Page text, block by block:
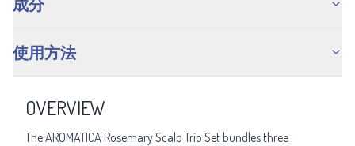
使用方法
OVERVIEW
The AROMATICA Rosemary Scalp Trio Set bundles three